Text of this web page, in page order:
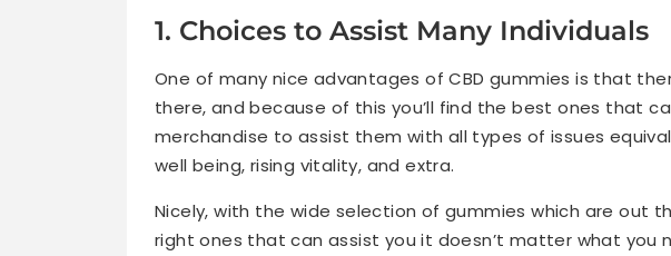
1. Choices to Assist Many Individuals
One of many nice advantages of CBD gummies is that
there, and because of this you’ll find the best ones that
merchandise to assist them with all types of issues
well being, rising vitality, and extra.
Nicely, with the wide selection of gummies which are out
right ones that can assist you it doesn’t matter what you